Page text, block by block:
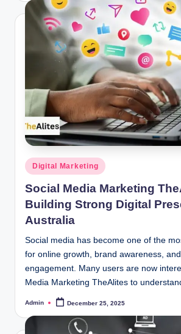
Posted
in
Digital Marketing
Social Media Marketing
Building Strong Digital
Australia
Social media has become one of the
for online growth, brand awareness,
engagement. Many users are now
Media Marketing TheAlites to
Posted
Admin December 25, 2025